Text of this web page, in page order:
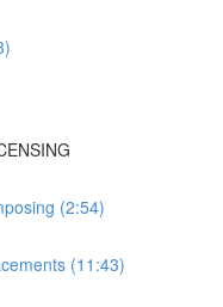
(2:54)
(11:43)